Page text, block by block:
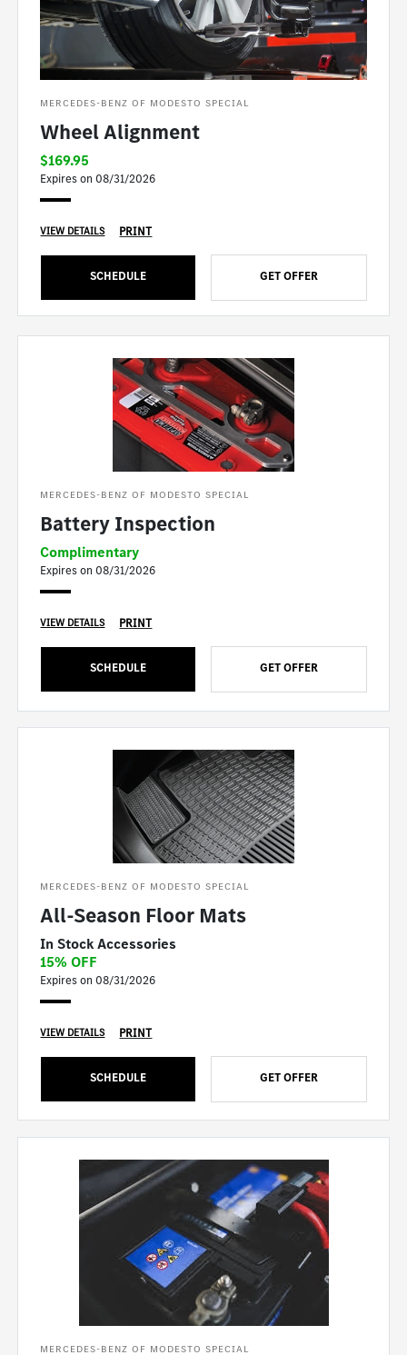
MERCEDES-BENZ OF MODESTO SPECIAL
Wheel Alignment
$169.95
Expires on 08/31/2026
VIEW DETAILS PRINT
SCHEDULE GET OFFER
MERCEDES-BENZ OF MODESTO SPECIAL
Battery Inspection
Complimentary
Expires on 08/31/2026
VIEW DETAILS PRINT
SCHEDULE GET OFFER
MERCEDES-BENZ OF MODESTO SPECIAL
All-Season Floor Mats
In Stock Accessories
15% OFF
Expires on 08/31/2026
VIEW DETAILS PRINT
SCHEDULE GET OFFER
MERCEDES-BENZ OF MODESTO SPECIAL